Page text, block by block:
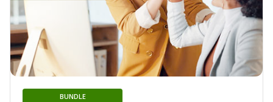
BUNDLE